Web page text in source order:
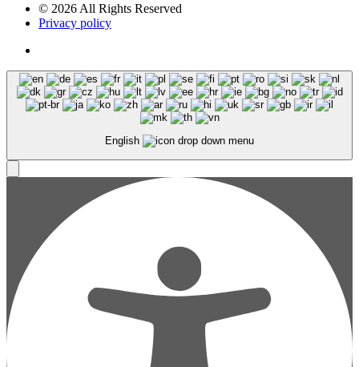
© 2026 All Rights Reserved
Privacy policy
English